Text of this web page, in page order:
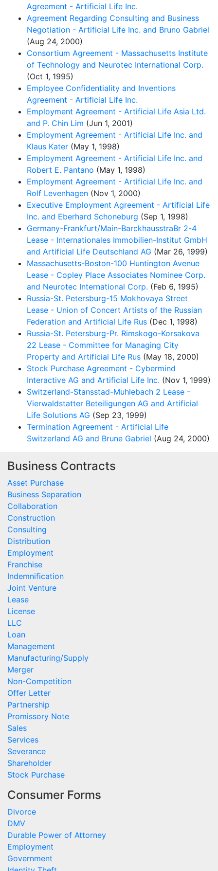
Agreement - Artificial Life Inc.
Agreement Regarding Consulting and Business
Negotiation - Artificial Life Inc. and Bruno Gabriel
(Aug 24, 2000)
Consortium Agreement - Massachusetts Institute
of Technology and Neurotec International Corp.
(Oct 1, 1995)
Employee Confidentiality and Inventions
Agreement - Artificial Life Inc.
Employment Agreement - Artificial Life Asia Ltd.
and P. Chin Lim (Jun 1, 2001)
Employment Agreement - Artificial Life Inc. and
Klaus Kater (May 1, 1998)
Employment Agreement - Artificial Life Inc. and
Robert E. Pantano (May 1, 1998)
Employment Agreement - Artificial Life Inc. and
Rolf Levenhagen (Nov 1, 2000)
Executive Employment Agreement - Artificial Life
Inc. and Eberhard Schoneburg (Sep 1, 1998)
Germany-Frankfurt/Main-BarckhausstraBr 2-4
Lease - Internationales Immobilien-Institut GmbH
and Artificial Life Deutschland AG (Mar 26, 1999)
Massachusetts-Boston-100 Huntington Avenue
Lease - Copley Place Associates Nominee Corp.
and Neurotec International Corp. (Feb 6, 1995)
Russia-St. Petersburg-15 Mokhovaya Street
Lease - Union of Concert Artists of the Russian
Federation and Artificial Life Rus (Dec 1, 1998)
Russia-St. Petersburg-Pr. Rimskogo-Korsakova
22 Lease - Committee for Managing City
Property and Artificial Life Rus (May 18, 2000)
Stock Purchase Agreement - Cybermind
Interactive AG and Artificial Life Inc. (Nov 1, 1999)
Switzerland-Stansstad-Muhlebach 2 Lease -
Vierwaldstatter Beteiligungen AG and Artificial
Life Solutions AG (Sep 23, 1999)
Termination Agreement - Artificial Life
Switzerland AG and Brune Gabriel (Aug 24, 2000)
Business Contracts
Asset Purchase
Business Separation
Collaboration
Construction
Consulting
Distribution
Employment
Franchise
Indemnification
Joint Venture
Lease
License
LLC
Loan
Management
Manufacturing/Supply
Merger
Non-Competition
Offer Letter
Partnership
Promissory Note
Sales
Services
Severance
Shareholder
Stock Purchase
Consumer Forms
Divorce
DMV
Durable Power of Attorney
Employment
Government